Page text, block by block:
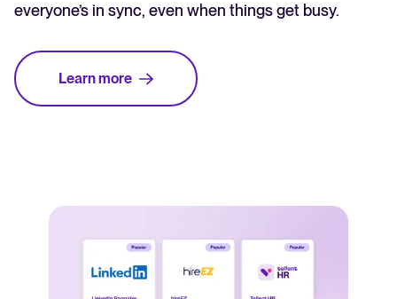
everyone’s in sync, even when things get busy.
Learn more